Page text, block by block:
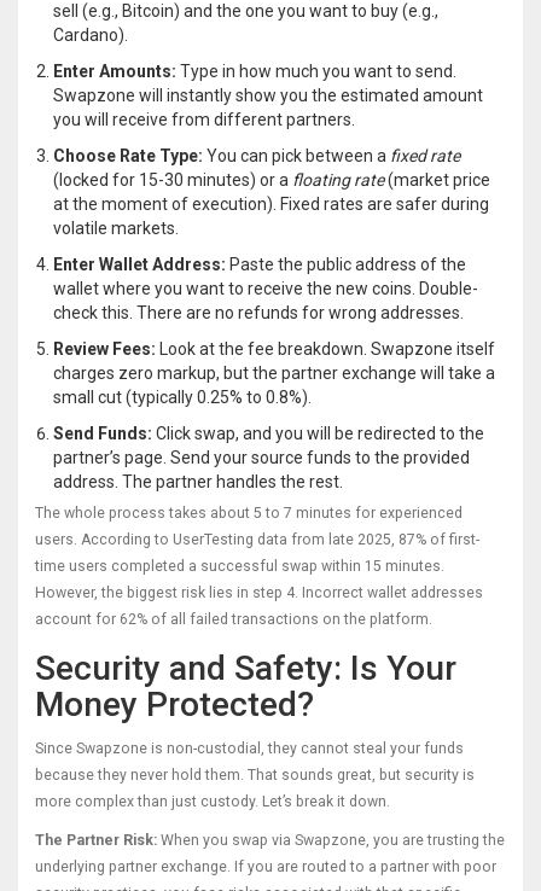
sell (e.g., Bitcoin) and the one you want to buy (e.g.,
Cardano).
Enter Amounts: Type in how much you want to send.
Swapzone will instantly show you the estimated amount
you will receive from different partners.
Choose Rate Type: You can pick between a fixed rate
(locked for 15-30 minutes) or a floating rate(market price
at the moment of execution). Fixed rates are safer during
volatile markets.
Enter Wallet Address: Paste the public address of the
wallet where you want to receive the new coins. Double-
check this. There are no refunds for wrong addresses.
Review Fees: Look at the fee breakdown. Swapzone itself
charges zero markup, but the partner exchange will take a
small cut (typically 0.25% to 0.8%).
Send Funds: Click swap, and you will be redirected to the
partner’s page. Send your source funds to the provided
address. The partner handles the rest.
The whole process takes about 5 to 7 minutes for experienced
users. According to UserTesting data from late 2025, 87% of first-
time users completed a successful swap within 15 minutes.
However, the biggest risk lies in step 4. Incorrect wallet addresses
account for 62% of all failed transactions on the platform.
Security and Safety: Is Your
Money Protected?
Since Swapzone is non-custodial, they cannot steal your funds
because they never hold them. That sounds great, but security is
more complex than just custody. Let’s break it down.
The Partner Risk: When you swap via Swapzone, you are trusting the
underlying partner exchange. If you are routed to a partner with poor